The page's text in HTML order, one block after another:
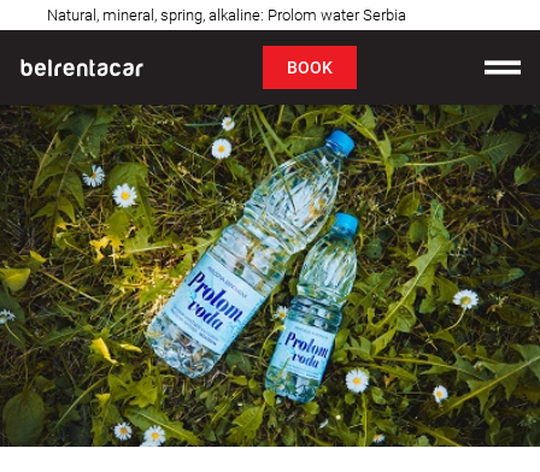
Natural, mineral, spring, alkaline: Prolom water Serbia
BOOK
Car rental
Prices
Rental Conditions
About us
FAQ
Blog